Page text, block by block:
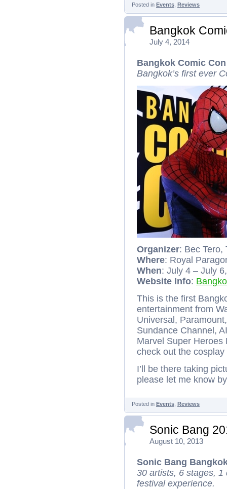
Posted in Events Reviews
Bangkok
July 4, 2014
Bangkok Comic Con
Bangkok’s first ever
Organizer: Bec Tero,
Where: Royal
When: July 4 – July
Website Info:
This is the first
entertainment from
Universal,
Sundance Channel,
Marvel Super Heroes
check out the
I’ll be there taking
please let me know
Posted in Events Reviews
Sonic Bang
August 10, 2013
Sonic Bang
30 artists, 6 stages,
festival experience.